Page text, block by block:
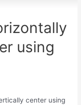
using
center using